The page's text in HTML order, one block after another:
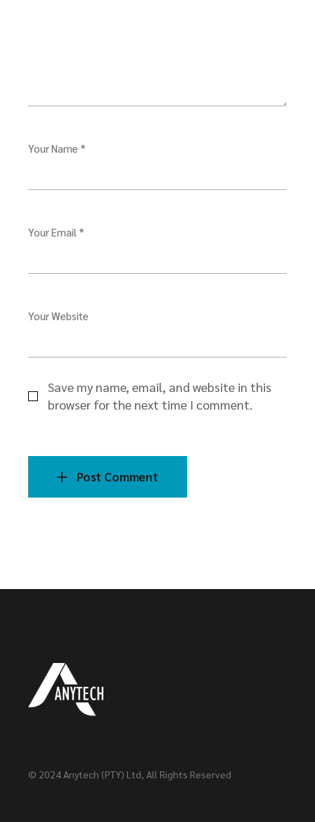
Your Name *
Your Email *
Your Website
Save my name, email, and website in this
browser for the next time I comment.
Post Comment
© 2024Anytech (PTY) Ltd, All Rights Reserved